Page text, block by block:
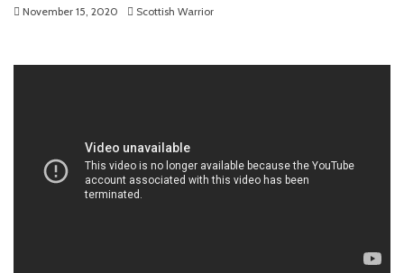
November 15, 2020 Scottish Warrior